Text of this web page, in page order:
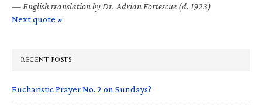
— English translation by Dr. Adrian Fortescue (d. 1923)
Next quote »
RECENT POSTS
Eucharistic Prayer No. 2 on Sundays?